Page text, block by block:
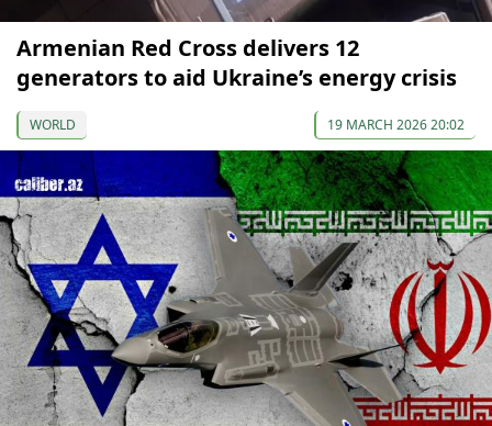
Armenian Red Cross delivers 12
generators to aid Ukraine’s energy crisis
WORLD 19 MARCH 2026 20:02